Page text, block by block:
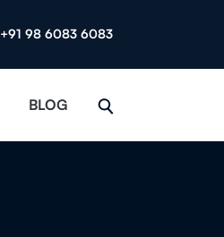
+91 98 6083 6083
BLOG